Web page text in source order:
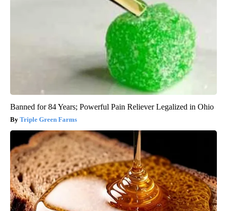
Banned for 84 Years; Powerful Pain Reliever Legalized in Ohio
Triple Green Farms